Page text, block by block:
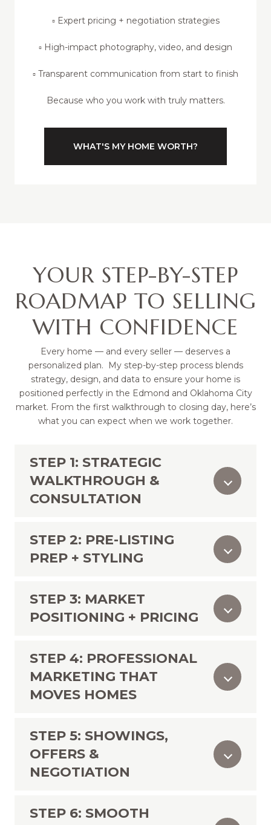
▫️ Expert pricing + negotiation strategies
▫️ High-impact photography, video, and design
▫️ Transparent communication from start to finish
Because who you work with truly matters.
WHAT'S MY HOME WORTH?
YOUR STEP-BY-STEP
ROADMAP TO SELLING
WITH CONFIDENCE
Every home — and every seller — deserves a
personalized plan. My step-by-step process blends
strategy, design, and data to ensure your home is
positioned perfectly in the Edmond and Oklahoma City
market. From the first walkthrough to closing day, here’s
what you can expect when we work together.
STEP 1: STRATEGIC
WALKTHROUGH &
CONSULTATION
STEP 2: PRE-LISTING
PREP + STYLING
STEP 3: MARKET
POSITIONING + PRICING
STEP 4: PROFESSIONAL
MARKETING THAT
MOVES HOMES
STEP 5: SHOWINGS,
OFFERS &
NEGOTIATION
STEP 6: SMOOTH